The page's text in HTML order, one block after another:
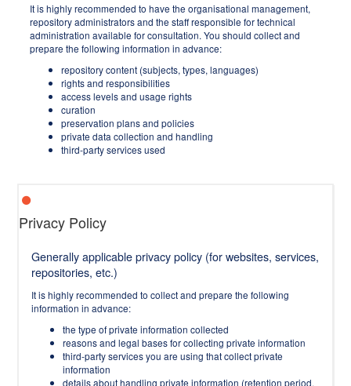
It is highly recommended to have the organisational management,
repository administrators and the staff responsible for technical
administration available for consultation. You should collect and
prepare the following information in advance:
repository content (subjects, types, languages)
rights and responsibilities
access levels and usage rights
curation
preservation plans and policies
private data collection and handling
third-party services used
Privacy Policy
Generally applicable privacy policy (for websites, services,
repositories, etc.)
It is highly recommended to collect and prepare the following
information in advance:
the type of private information collected
reasons and legal bases for collecting private information
third-party services you are using that collect private
information
details about handling private information (retention period,